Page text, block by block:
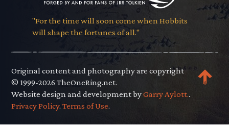
"For the time will soon come when Hobbits
will shape the fortunes of all."
Original content and photography are copyright
© 1999-2026 TheOneRing.net.
Website design and development byGarry Aylott..
Privacy Policy.Terms of Use.